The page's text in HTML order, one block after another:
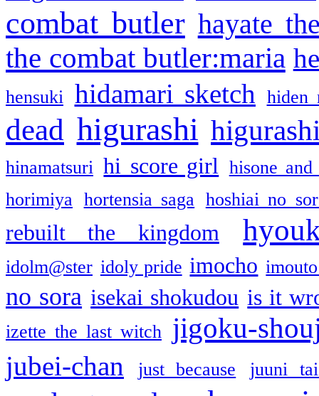
combat butler hayate
the combat butler:maria
hensuki hidamari sketch hiden
dead higurashi
hinamatsuri hi score girl
hisone and
horimiya
hortensia saga hoshiai no
rebuilt the kingdom
idolm@ster idoly pride imocho
no sora isekai shokudou is it
izette the last witch jigoku-
jubei-chan just because juuni